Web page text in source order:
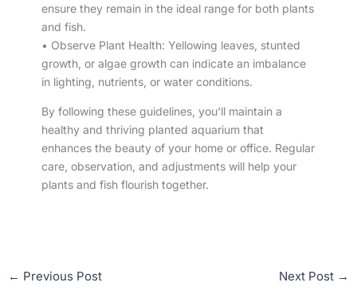
ensure they remain in the ideal range for both plants
and fish.
• Observe Plant Health: Yellowing leaves, stunted
growth, or algae growth can indicate an imbalance
in lighting, nutrients, or water conditions.
By following these guidelines, you’ll maintain a
healthy and thriving planted aquarium that
enhances the beauty of your home or office. Regular
care, observation, and adjustments will help your
plants and fish flourish together.
← Previous Post Next Post →